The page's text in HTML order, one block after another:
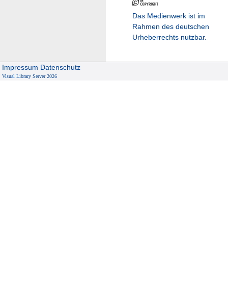
Das Medienwerk ist im
Rahmen des deutschen
Urheberrechts nutzbar.
Impressum Datenschutz
Visual Library Server 2026